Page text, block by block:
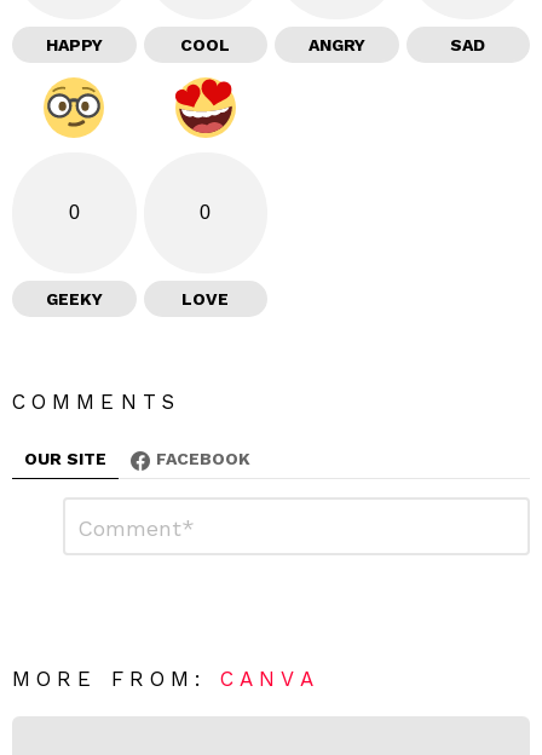
HAPPY COOL ANGRY SAD
0
GEEKY
0
LOVE
COMMENTS
OUR SITE FACEBOOK
R
MORE FROM:CANVA